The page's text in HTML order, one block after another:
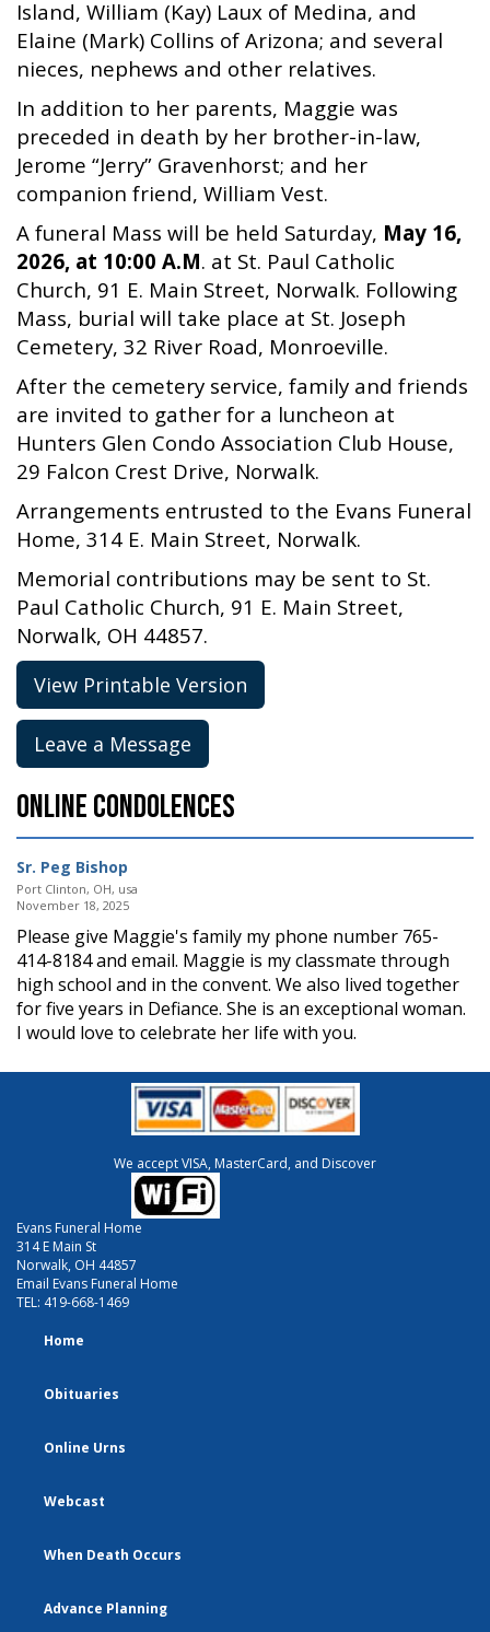
Island, William (Kay) Laux of Medina, and
Elaine (Mark) Collins of Arizona; and several
nieces, nephews and other relatives.
In addition to her parents, Maggie was
preceded in death by her brother-in-law,
Jerome “Jerry” Gravenhorst; and her
companion friend, William Vest.
A funeral Mass will be held Saturday, May 16,
2026, at 10:00 A.M. at St. Paul Catholic
Church, 91 E. Main Street, Norwalk. Following
Mass, burial will take place at St. Joseph
Cemetery, 32 River Road, Monroeville.
After the cemetery service, family and friends
are invited to gather for a luncheon at
Hunters Glen Condo Association Club House,
29 Falcon Crest Drive, Norwalk.
Arrangements entrusted to the Evans Funeral
Home, 314 E. Main Street, Norwalk.
Memorial contributions may be sent to St.
Paul Catholic Church, 91 E. Main Street,
Norwalk, OH 44857.
View Printable Version
Leave a Message
Online Condolences
Sr. Peg Bishop
Port Clinton, OH, usa
November 18, 2025
Please give Maggie's family my phone number 765-
414-8184 and email. Maggie is my classmate through
high school and in the convent. We also lived together
for five years in Defiance. She is an exceptional woman.
I would love to celebrate her life with you.
We accept VISA, MasterCard, and Discover
Evans Funeral Home
314 E Main St
Norwalk, OH 44857
Email Evans Funeral Home
TEL: 419-668-1469
Home
Obituaries
Online Urns
Webcast
When Death Occurs
Advance Planning